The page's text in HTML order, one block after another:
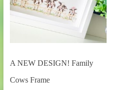
A NEW DESIGN! Family
Cows Frame